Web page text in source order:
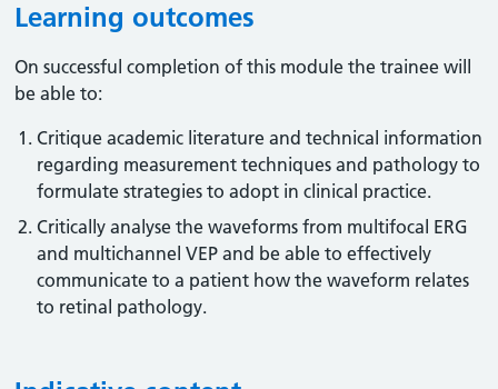
Learning outcomes
On successful completion of this module the trainee will
be able to:
Critique academic literature and technical information
regarding measurement techniques and pathology to
formulate strategies to adopt in clinical practice.
Critically analyse the waveforms from multifocal ERG
and multichannel VEP and be able to effectively
communicate to a patient how the waveform relates
to retinal pathology.